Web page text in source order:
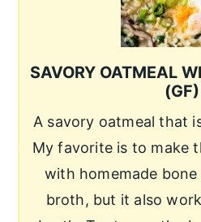
SAVORY OATMEAL
(GF)
A savory oatmeal that
My favorite is to make
with homemade
broth, but it also